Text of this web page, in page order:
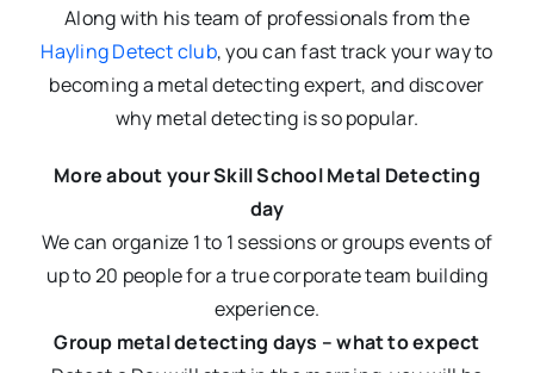
Along with his team of professionals from the
Hayling Detect club, you can fast track your way to
becoming a metal detecting expert, and discover
why metal detecting is so popular.
More about your Skill School Metal Detecting
day
We can organize 1 to 1 sessions or groups events of
up to 20 people for a true corporate team building
experience.
Group metal detecting days – what to expect